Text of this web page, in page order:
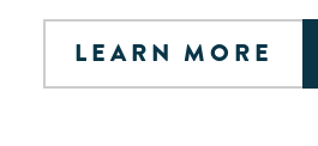
LEARN MORE